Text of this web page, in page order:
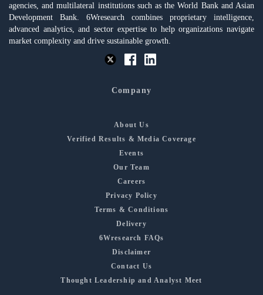
agencies, and multilateral institutions such as the World Bank and Asian
Development Bank. 6Wresearch combines proprietary intelligence,
advanced analytics, and sector expertise to help organizations navigate
market complexity and drive sustainable growth.
Company
About Us
Verified Results & Media Coverage
Events
Our Team
Careers
Privacy Policy
Terms & Conditions
Delivery
6Wresearch FAQs
Disclaimer
Contact Us
Thought Leadership and Analyst Meet